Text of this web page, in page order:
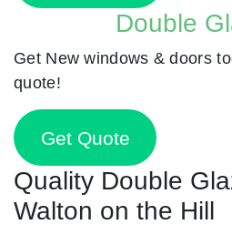
Double
Get New windows & doors
quote!
Get Quote
Quality Double
Walton on the Hill